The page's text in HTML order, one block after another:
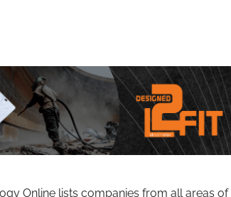
Online lists companies from all areas of